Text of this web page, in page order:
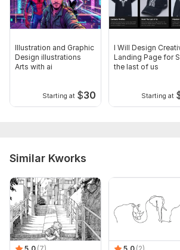
Illustration and Graphic
Design illustrations
Arts with ai
Starting at $30
I Will Design
Landing Page for
the last of us
Starting at
Similar Kworks